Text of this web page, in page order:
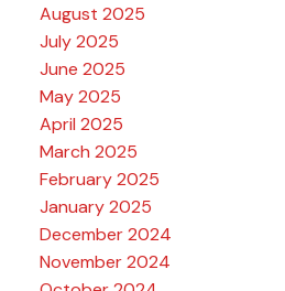
August 2025
July 2025
June 2025
May 2025
April 2025
March 2025
February 2025
January 2025
December 2024
November 2024